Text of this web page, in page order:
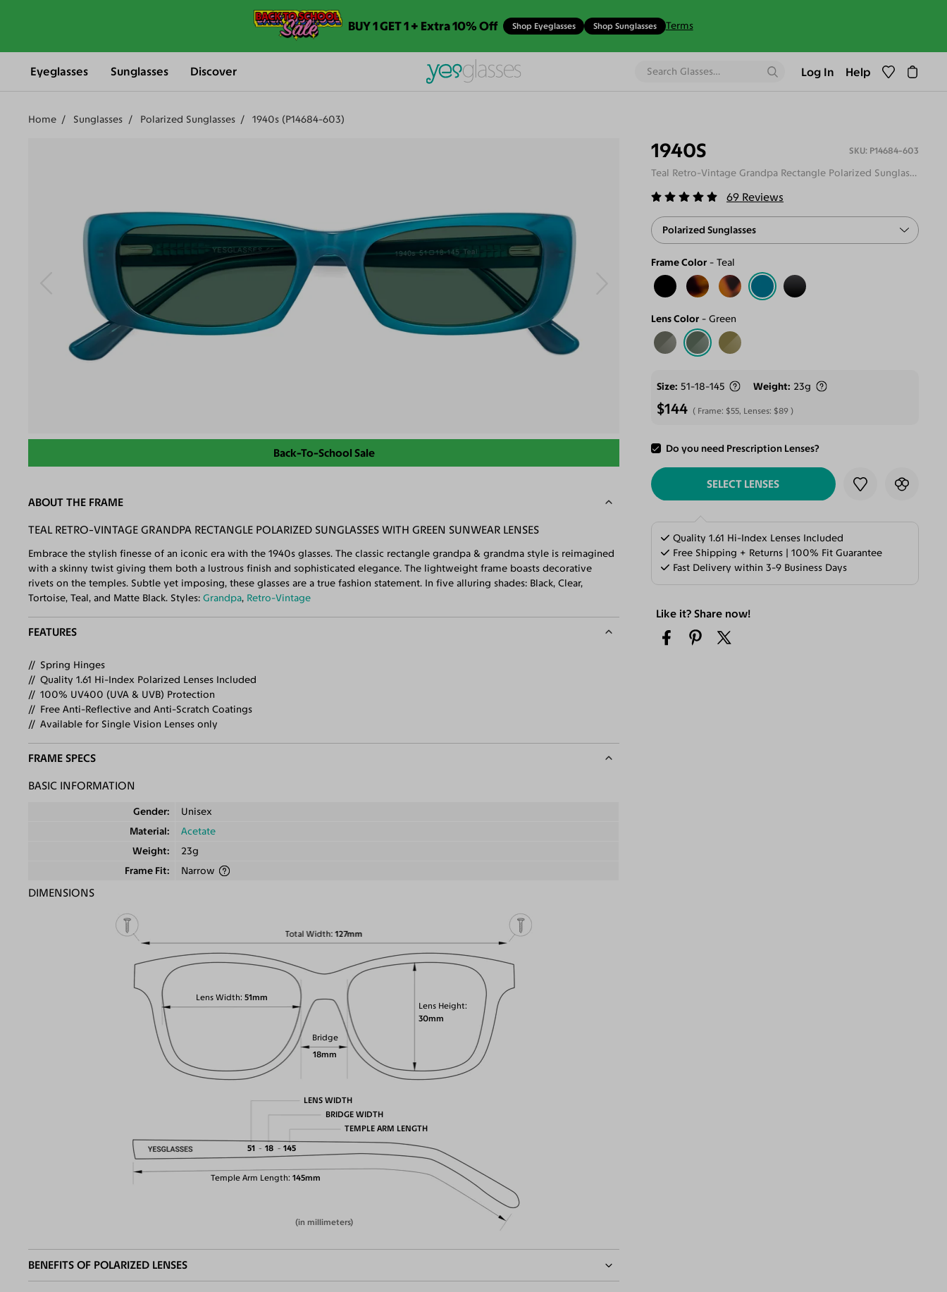
BUY 1 GET 1 + Extra 10% Off Shop Eyeglasses Shop Sunglasses Terms
Eyeglasses Sunglasses Discover Log In Help
Home Sunglasses Polarized Sunglasses 1940s (P14684-603)
Back-To-School Sale
1940S P14684-603
Teal Retro-Vintage Grandpa Rectangle Polarized Sunglasses
69 Reviews
Polarized Sunglasses
Frame Color Teal
Lens Color Green
Size 51-18-145 Weight 23g
$144 Frame: $55, Lenses: $89
Do you need Prescription Lenses?
ADD TO CART
SELECT LENSES
Quality 1.61 Hi-Index Lenses Included
Free Shipping + Returns | 100% Fit Guarantee
Fast Delivery within 3-9 Business Days
Like it? Share now!
ABOUT THE FRAME
TEAL RETRO-VINTAGE GRANDPA RECTANGLE POLARIZED SUNGLASSES WITH GREEN SUNWEAR LENSES
Embrace the stylish finesse of an iconic era with the 1940s glasses. The classic rectangle grandpa & grandma style is reimagined
with a skinny twist giving them both a lustrous finish and sophisticated elegance. The lightweight frame boasts decorative
rivets on the temples. Subtle yet imposing, these glasses are a true fashion statement. In five alluring shades: Black, Clear,
Tortoise, Teal, and Matte Black. Styles:Grandpa, Retro-Vintage
FEATURES
Spring Hinges
Quality 1.61 Hi-Index Polarized Lenses Included
100% UV400 (UVA & UVB) Protection
Free Anti-Reflective and Anti-Scratch Coatings
Available for Single Vision Lenses only
FRAME SPECS
BASIC INFORMATION
Gender
Unisex
Material
Acetate
Weight
23g
Frame Fit
Narrow
DIMENSIONS
Total Width 127mm
Lens Height
30mm
Lens Width 51mm
Bridge
18mm
Temple Arm Length 145mm
LENS WIDTH
51
BRIDGE WIDTH
18
TEMPLE ARM LENGTH
145
(in millimeters)
BENEFITS OF POLARIZED LENSES